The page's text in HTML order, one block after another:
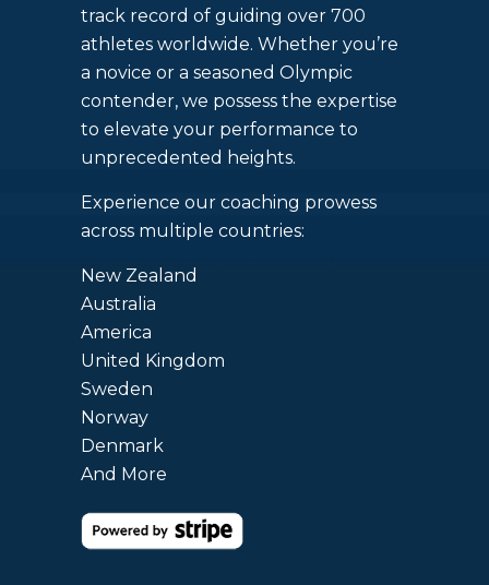
track record of guiding over 700
athletes worldwide. Whether you’re
a novice or a seasoned Olympic
contender, we possess the expertise
to elevate your performance to
unprecedented heights.
Experience our coaching prowess
across multiple countries:
New Zealand
Australia
America
United Kingdom
Sweden
Norway
Denmark
And More